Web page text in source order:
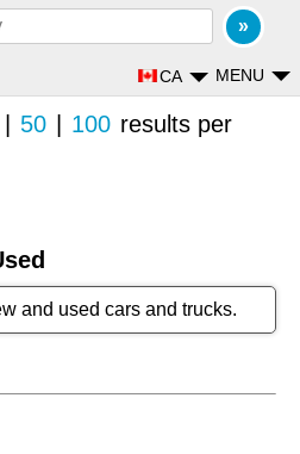
MENU
CA
50 100 results per
and used cars and trucks.